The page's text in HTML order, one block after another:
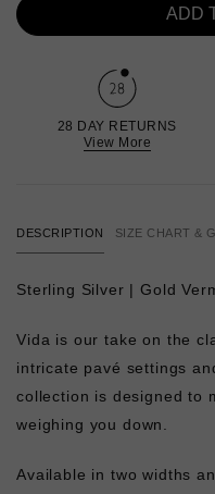
ADD
28 DAY RETURNS
View More
DESCRIPTION SIZE CHART &
Sterling Silver | Gold
Vida is our take on the
intricate pavé settings
collection is designed to
weighing you down.
Available in two widths